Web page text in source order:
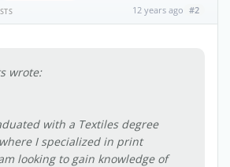
12 years ago #2
wrote:
with a Textiles degree
I specialized in print
looking to gain knowledge of